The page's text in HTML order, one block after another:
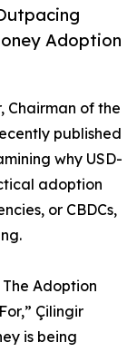
Adoption
Chairman of the
published
why USD-
adoption
or CBDCs,
Adoption
Çilingir
is being